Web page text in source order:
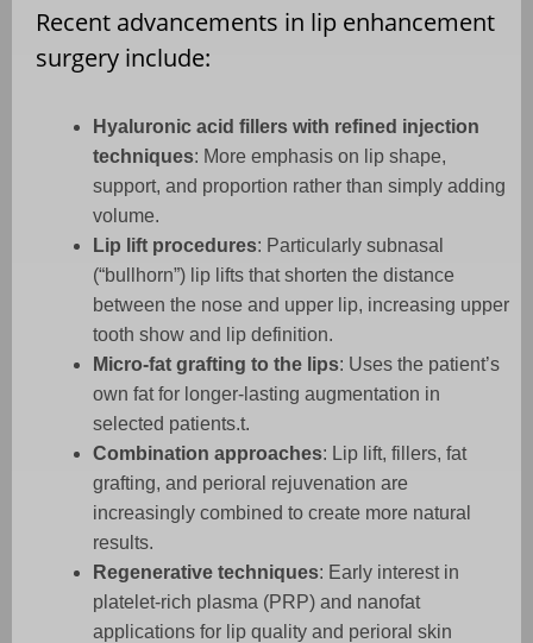
Recent advancements in lip enhancement
surgery include:
Hyaluronic acid fillers with refined injection
techniques: More emphasis on lip shape,
support, and proportion rather than simply adding
volume.
Lip lift procedures: Particularly subnasal
(“bullhorn”) lip lifts that shorten the distance
between the nose and upper lip, increasing upper
tooth show and lip definition.
Micro-fat grafting to the lips: Uses the patient’s
own fat for longer-lasting augmentation in
selected patients.t.
Combination approaches: Lip lift, fillers, fat
grafting, and perioral rejuvenation are
increasingly combined to create more natural
results.
Regenerative techniques: Early interest in
platelet-rich plasma (PRP) and nanofat
applications for lip quality and perioral skin